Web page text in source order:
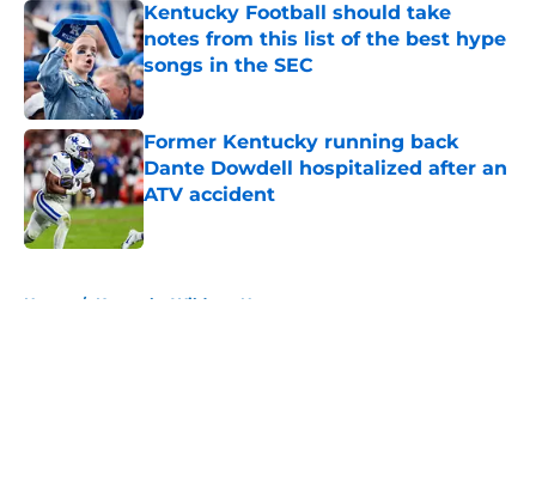
Kentucky Football should take
notes from this list of the best hype
songs in the SEC
Published by on Invalid Date
Former Kentucky running back
Dante Dowdell hospitalized after an
ATV accident
Home / Kentucky Wildcats News